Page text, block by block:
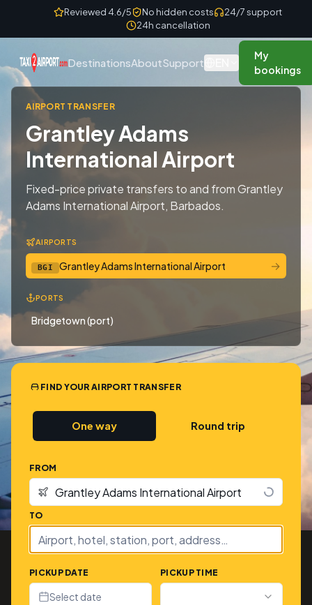
Skip to contentReviewed 4.6/5 No hidden costs
24/7 support
24h cancellation
DestinationsAboutSupport
My
bookings
AIRPORT TRANSFER
Grantley Adams
International Airport
Fixed-price private transfers to and from Grantley
Adams International Airport, Barbados.
AIRPORTS
BGI Grantley Adams International Airport →
PORTS
Bridgetown (port)
FIND YOUR AIRPORT TRANSFER
One way Round trip
FROM
TO
PICKUP DATE
Select date
PICKUP TIME